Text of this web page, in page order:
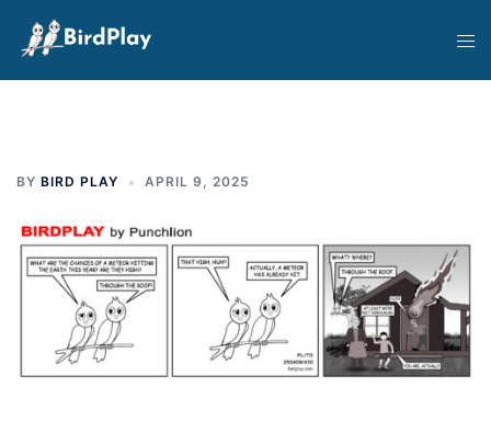
BY BIRD PLAY APRIL 9, 2025